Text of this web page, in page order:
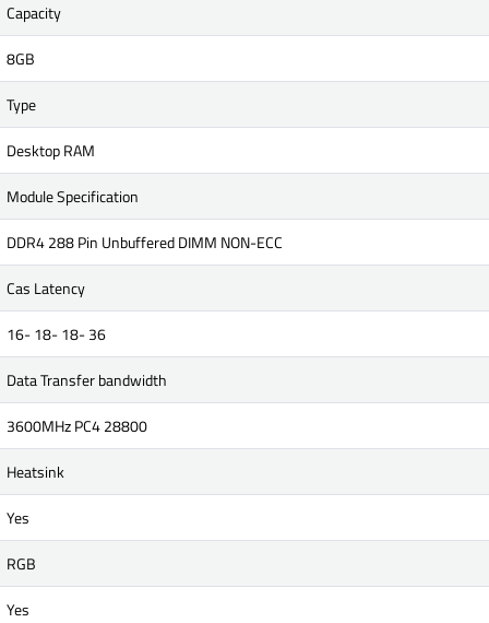
Capacity
8GB
Type
Desktop RAM
Module Specification
DDR4 288 Pin Unbuffered DIMM NON-ECC
Cas Latency
16- 18- 18- 36
Data Transfer bandwidth
3600MHz PC4 28800
Heatsink
Yes
RGB
Yes